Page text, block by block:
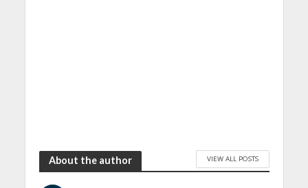
About the author VIEW ALL POSTS